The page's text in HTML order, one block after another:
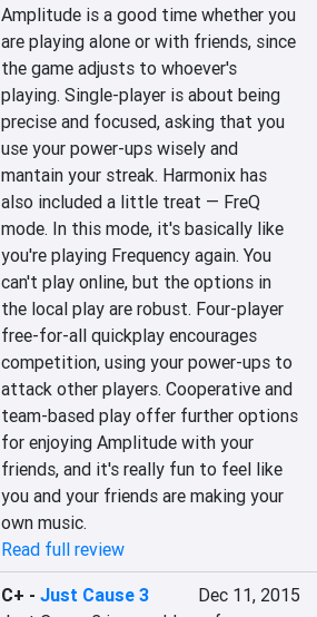
Amplitude is a good time whether you
are playing alone or with friends, since
the game adjusts to whoever's
playing. Single-player is about being
precise and focused, asking that you
use your power-ups wisely and
mantain your streak. Harmonix has
also included a little treat — FreQ
mode. In this mode, it's basically like
you're playing Frequency again. You
can't play online, but the options in
the local play are robust. Four-player
free-for-all quickplay encourages
competition, using your power-ups to
attack other players. Cooperative and
team-based play offer further options
for enjoying Amplitude with your
friends, and it's really fun to feel like
you and your friends are making your
own music.
Read full review
C+ -Just Cause 3
Dec 11, 2015